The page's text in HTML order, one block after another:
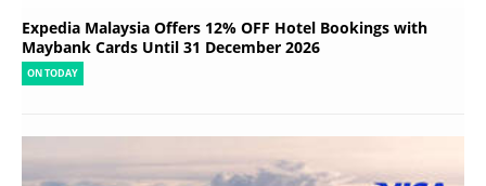
Expedia Malaysia Offers 12% OFF Hotel Bookings with
Maybank Cards Until 31 December 2026
ON TODAY